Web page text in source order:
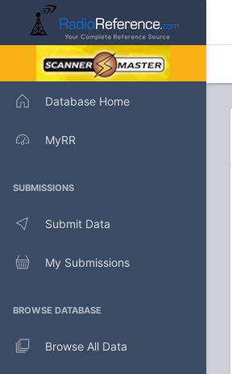
Database Home
MyRR
SUBMISSIONS
Submit Data
My Submissions
BROWSE DATABASE
Browse All Data